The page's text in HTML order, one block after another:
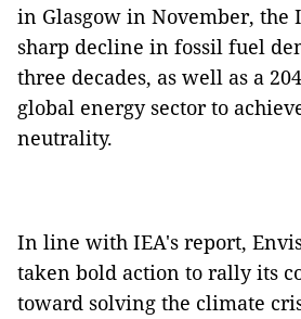
in Glasgow in November, the
sharp decline in fossil fuel
three decades, as well as a
global energy sector to
neutrality.
In line with IEA's report,
taken bold action to rally its
toward solving the climate